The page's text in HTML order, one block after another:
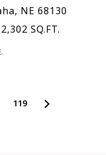
NE 68130
2,302 SQ.FT.
119